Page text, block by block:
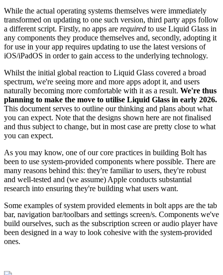
While the actual operating systems themselves were immediately
transformed on updating to one such version, third party apps follow
a different script. Firstly, no apps are required to use Liquid Glass in
any components they produce themselves and, secondly, adopting it
for use in your app requires updating to use the latest versions of
iOS/iPadOS in order to gain access to the underlying technology.
Whilst the initial global reaction to Liquid Glass covered a broad
spectrum, we're seeing more and more apps adopt it, and users
naturally becoming more comfortable with it as a result. We're thus
planning to make the move to utilise Liquid Glass in early 2026.
This document serves to outline our thinking and plans about what
you can expect. Note that the designs shown here are not finalised
and thus subject to change, but in most case are pretty close to what
you can expect.
As you may know, one of our core practices in building Bolt has
been to use system-provided components where possible. There are
many reasons behind this: they're familiar to users, they're robust
and well-tested and (we assume) Apple conducts substantial
research into ensuring they're building what users want.
Some examples of system provided elements in bolt apps are the tab
bar, navigation bar/toolbars and settings screen/s. Components we've
build ourselves, such as the subscription screen or audio player have
been designed in a way to look cohesive with the system-provided
ones.